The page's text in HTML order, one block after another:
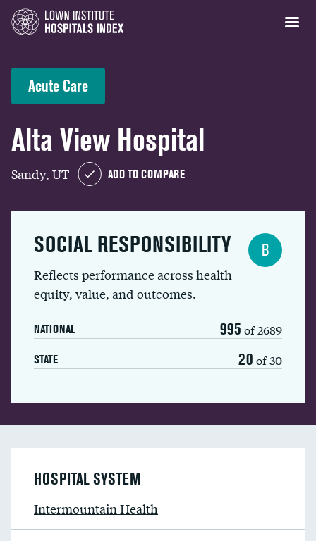
Acute Care
Alta View Hospital
Sandy, UT ADD TO COMPARE
SOCIAL RESPONSIBILITY
Reflects performance across health
equity, value, and outcomes.
NATIONAL 995 of 2689
STATE 20 of 30
B
HOSPITAL SYSTEM
Intermountain Health